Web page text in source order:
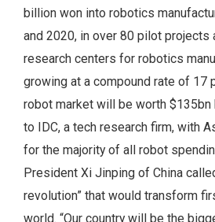
billion won into robotics
and 2020, in over 80 pilot projects
research centers for robotics
growing at a compound rate of 17
robot market will be worth $135bn
to IDC, a tech research firm, with
for the majority of all robot
President Xi Jinping of China
revolution” that would transform
world. “Our country will be the